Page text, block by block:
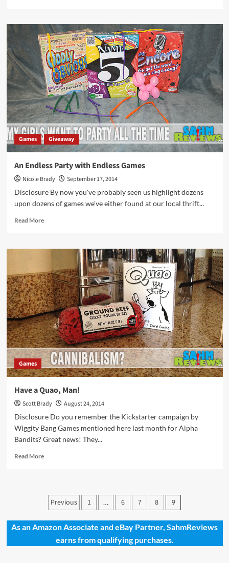
First
a
Thing,
Then
a
Show,
Now
a
Game
Games Giveaway
An Endless Party with Endless Games
Nicole Brady
September 17, 2014
Disclosure By now you've probably seen us highlight dozens
upon dozens of games we've either found at our local thrift...
Read MoreRead
An
Party
with
Endless
Games
Games
Have a Quao, Man!
Scott Brady
August 24, 2014
Disclosure Do you remember the Kickstarter campaign by
Wiggity Bang Games mentioned here last month for Alpha
Bandits? Great news! They...
Read MoreRead
Quao,
Posts
pagination
Previous 1 … 6 7 8 9
As an Amazon Associate and eBay Partner, SahmReviews
earns from qualifying purchases.